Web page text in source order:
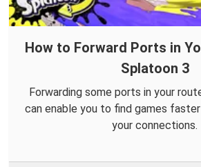
How to Forward Ports in
Splatoon 3
Forwarding some ports in your
can enable you to find games
your connections.